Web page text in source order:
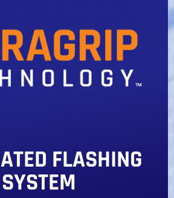
FLASHING
SYSTEM